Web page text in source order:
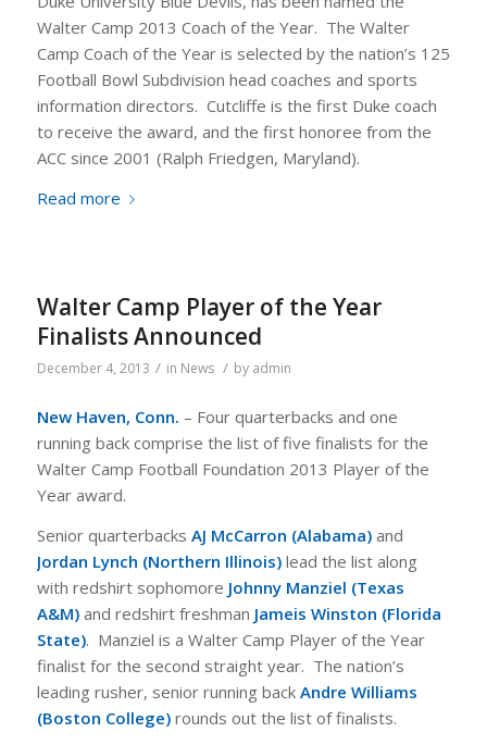
Walter Camp 2013 Coach of the Year. The Walter
Camp Coach of the Year is selected by the nation’s 125
Football Bowl Subdivision head coaches and sports
information directors. Cutcliffe is the first Duke coach
to receive the award, and the first honoree from the
ACC since 2001 (Ralph Friedgen, Maryland).
Read more
Walter Camp Player of the Year
Finalists Announced
December 4, 2013 / in News / by admin
New Haven, Conn. – Four quarterbacks and one
running back comprise the list of five finalists for the
Walter Camp Football Foundation 2013 Player of the
Year award.
Senior quarterbacks AJ McCarron (Alabama)and
Jordan Lynch (Northern Illinois)lead the list along
with redshirt sophomore Johnny Manziel (Texas
A&M) and redshirt freshman Jameis Winston (Florida
State). Manziel is a Walter Camp Player of the Year
finalist for the second straight year. The nation’s
leading rusher, senior running back Andre Williams
(Boston College)rounds out the list of finalists.